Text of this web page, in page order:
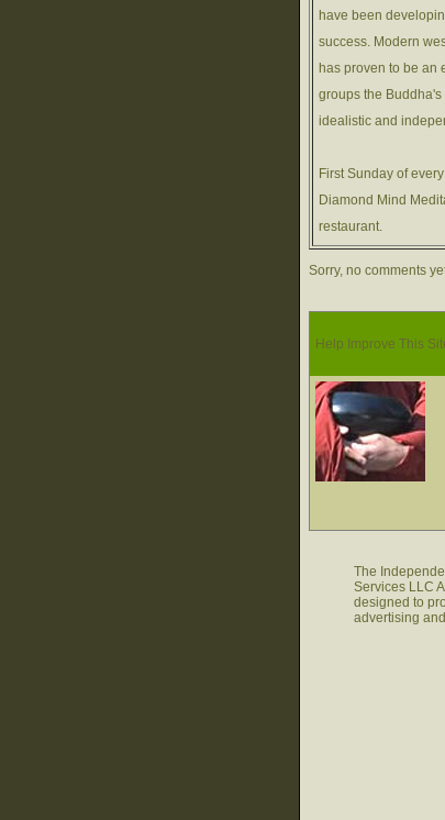
have been
success. Modern
has proven to be an
groups the
idealistic and
First Sunday of
Diamond Mind
restaurant.
Sorry, no comments
Help Improve This
The
Services LLC
designed to
advertising